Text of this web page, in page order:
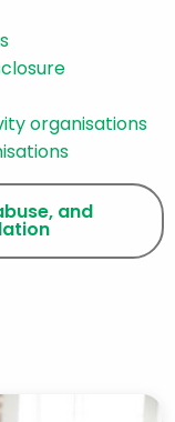
organisations
and